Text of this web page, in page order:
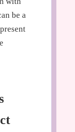
be a